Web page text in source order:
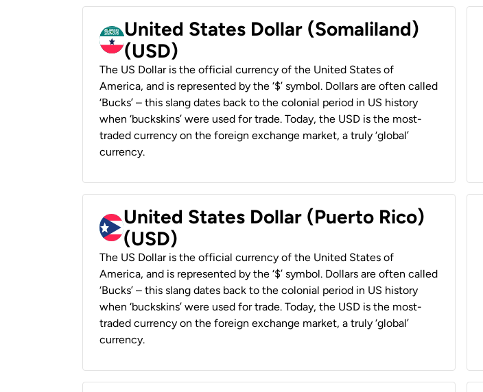
United States Dollar (Somaliland)
(USD)
The US Dollar is the official currency of the United States of
America, and is represented by the ‘$’ symbol. Dollars are often called
‘Bucks’ – this slang dates back to the colonial period in US history
when ‘buckskins’ were used for trade. Today, the USD is the most-
traded currency on the foreign exchange market, a truly ‘global’
currency.
United States Dollar (Puerto Rico)
(USD)
The US Dollar is the official currency of the United States of
America, and is represented by the ‘$’ symbol. Dollars are often called
‘Bucks’ – this slang dates back to the colonial period in US history
when ‘buckskins’ were used for trade. Today, the USD is the most-
traded currency on the foreign exchange market, a truly ‘global’
currency.